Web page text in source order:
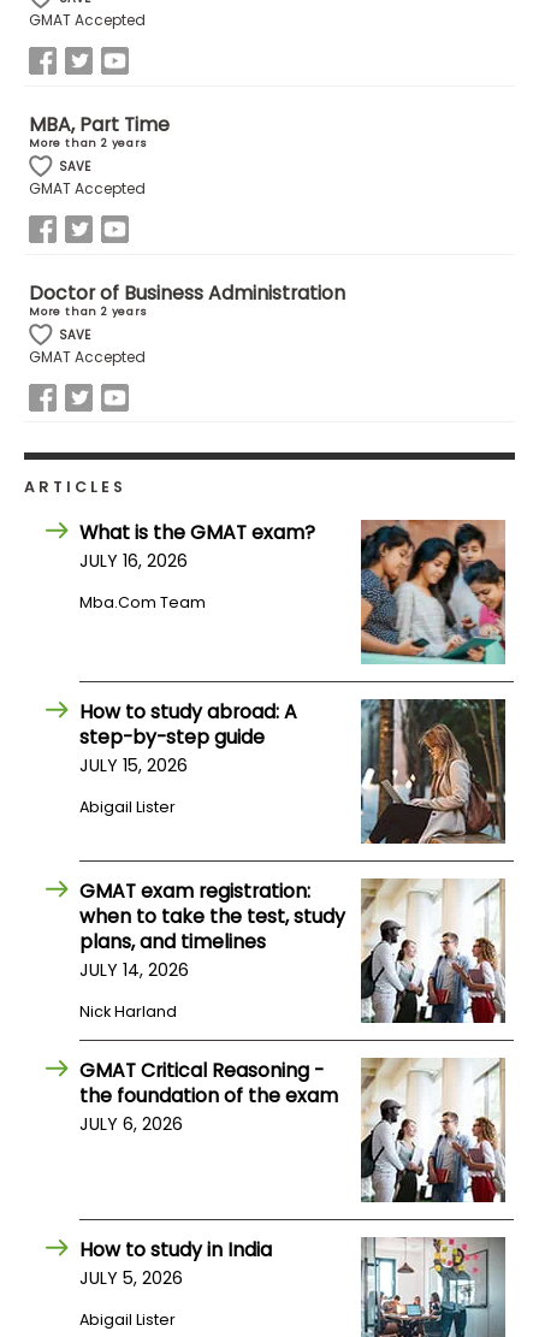
GMAT Accepted
MBA, Part Time
More than 2 years
SAVE
GMAT Accepted
Doctor of Business Administration
More than 2 years
SAVE
GMAT Accepted
ARTICLES
What is the GMAT exam?
JULY 16, 2026
Mba.com Team
How to study abroad: A
step-by-step guide
JULY 15, 2026
Abigail Lister
GMAT exam registration:
when to take the test, study
plans, and timelines
JULY 14, 2026
Nick Harland
GMAT Critical Reasoning -
the foundation of the exam
JULY 6, 2026
How to study in India
JULY 5, 2026
Abigail Lister